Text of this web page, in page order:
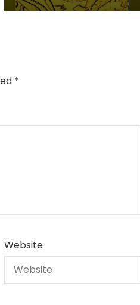
*
Website